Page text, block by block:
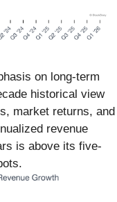
on long-term
historical view
market returns, and
revenue
is above its five-